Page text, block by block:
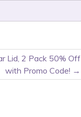
Lid, 2 Pack 50% Off
with Promo Code!